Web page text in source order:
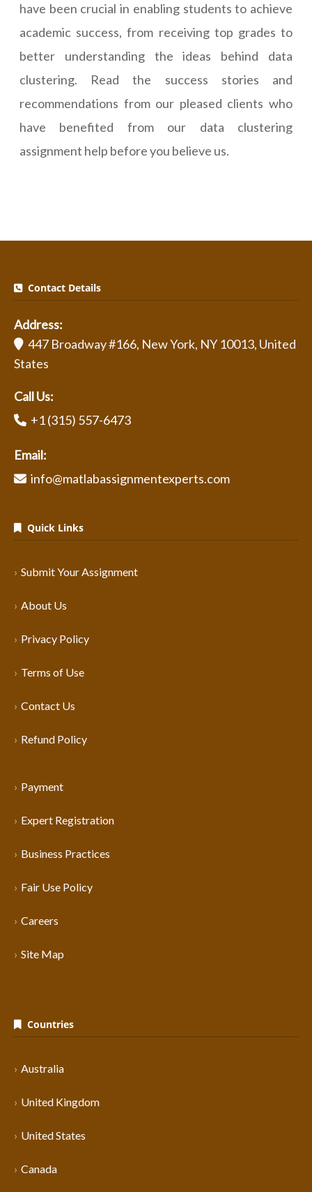
have been crucial in enabling students to achieve
academic success, from receiving top grades to
better understanding the ideas behind data
clustering. Read the success stories and
recommendations from our pleased clients who
have benefited from our data clustering
assignment help before you believe us.
Contact Details
Address:
447 Broadway #166, New York, NY 10013, United
States
Call Us:
+1 (315) 557-6473
Email:
info@matlabassignmentexperts.com
Quick Links
Submit Your Assignment
About Us
Privacy Policy
Terms of Use
Contact Us
Refund Policy
Payment
Expert Registration
Business Practices
Fair Use Policy
Careers
Site Map
Countries
Australia
United Kingdom
United States
Canada